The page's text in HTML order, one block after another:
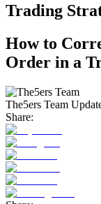
Trading
How to
Order in a
The5ers Team
Share: